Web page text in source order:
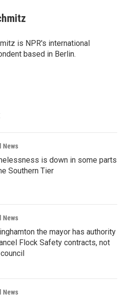
is NPR's international
based in Berlin.
News
is down in some parts
Southern Tier
News
the mayor has authority
Flock Safety contracts, not
News